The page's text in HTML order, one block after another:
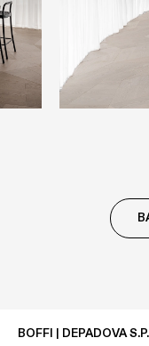
BOFFI | DEPADOVA